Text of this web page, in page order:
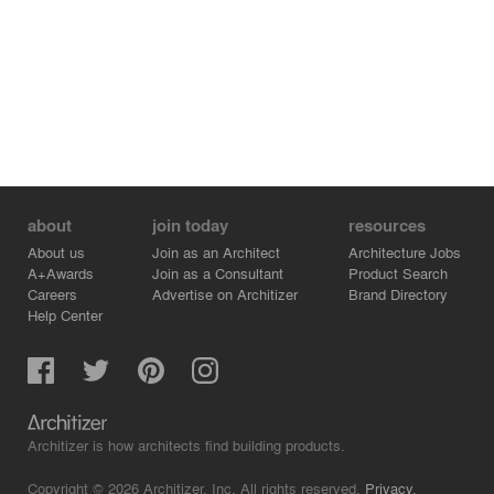
about
About us
A+Awards
Careers
Help Center
join today
Join as an Architect
Join as a Consultant
Advertise on Architizer
resources
Architecture Jobs
Product Search
Brand Directory
Architizer is how architects find building products.
Copyright © 2026 Architizer, Inc. All rights reserved. Privacy.